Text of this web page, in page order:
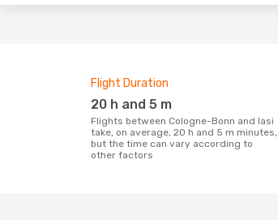
Flight Duration
20 h and 5 m
Flights between Cologne-Bonn and Iasi
take, on average, 20 h and 5 m minutes,
but the time can vary according to
other factors